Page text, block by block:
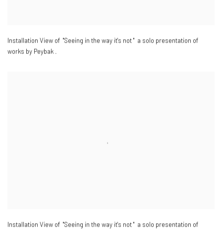
Installation View of "Seeing in the way it's not " a solo presentation of
works by Peybak .
Installation View of "Seeing in the way it's not " a solo presentation of